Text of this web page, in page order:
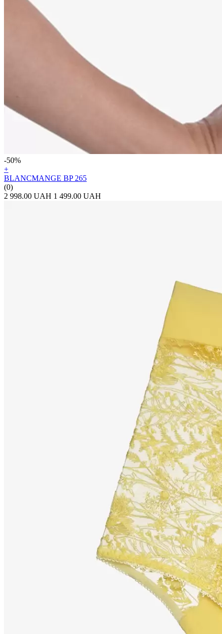
-50%
+
BLANCMANGE BP 265
(0)
2 998.00 UAH 1 499.00 UAH